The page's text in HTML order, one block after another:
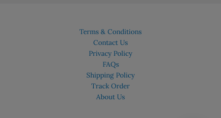
Terms & Conditions
Contact Us
Privacy Policy
FAQs
Shipping Policy
Track Order
About Us